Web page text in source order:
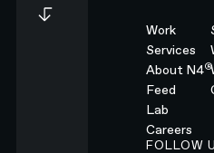
Work
Services
About N4®
Feed
Lab
Careers
FOLLOW